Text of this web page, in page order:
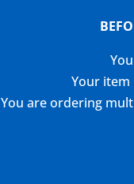
Your
You are ordering